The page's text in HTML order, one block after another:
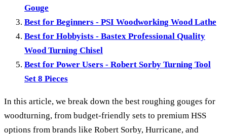
Gouge
Best for Beginners - PSI Woodworking Wood Lathe
Best for Hobbyists - Bastex Professional Quality
Wood Turning Chisel
Best for Power Users - Robert Sorby Turning Tool
Set 8 Pieces
In this article, we break down the best roughing gouges for
woodturning, from budget-friendly sets to premium HSS
options from brands like Robert Sorby, Hurricane, and